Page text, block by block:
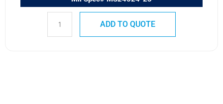
ADD TO QUOTE